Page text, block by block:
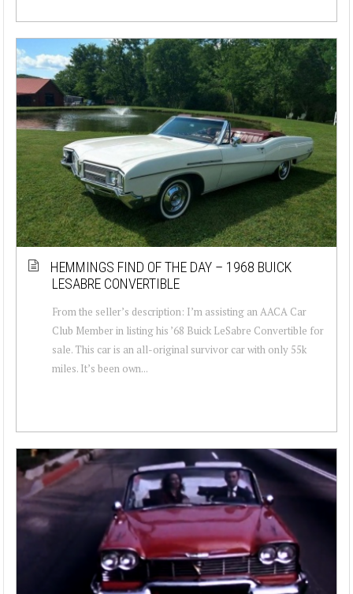
HEMMINGS FIND OF THE DAY – 1968 BUICK
LESABRE CONVERTIBLE
From the seller’s description: I’m assisting an AACA Car
Club Member in listing his ’68 Buick LeSabre Convertible for
sale. This car is an all-original survivor car with only 55k
miles. It’s been own...